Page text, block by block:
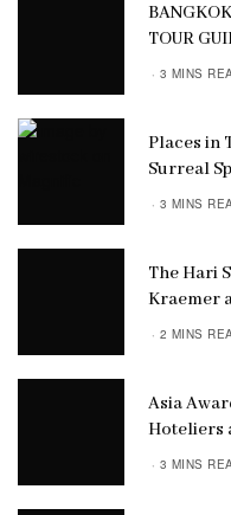
TOUR
3 MINS
Places in
Surreal
3 MINS
The Hari
Kraemer
2 MINS
Asia
Hoteliers
3 MINS